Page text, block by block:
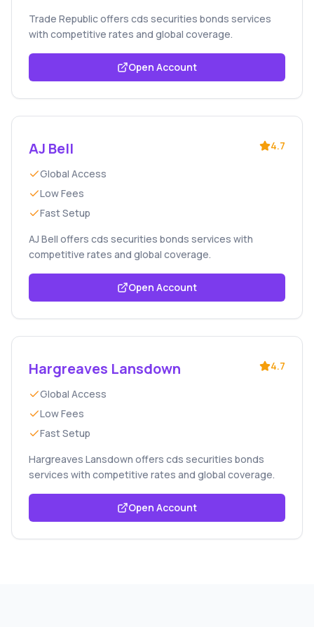
Trade Republic offers cds securities bonds services
with competitive rates and global coverage.
Open Account
AJ Bell 4.7
Global Access
Low Fees
Fast Setup
AJ Bell offers cds securities bonds services with
competitive rates and global coverage.
Open Account
Hargreaves Lansdown 4.7
Global Access
Low Fees
Fast Setup
Hargreaves Lansdown offers cds securities bonds
services with competitive rates and global coverage.
Open Account